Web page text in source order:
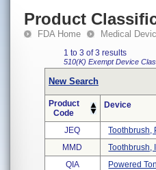
Product
FDA Home Medical
1 to 3 of 3 results
510(K) ExemptDevice
New Search
Product
Code
Device
JEQ
Toothbrush,
MMD
Toothbrush,
QIA
Powered